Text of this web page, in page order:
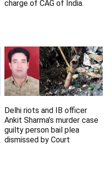
charge of CAG of India.
Delhi riots and IB officer
Ankit Sharma’s murder case
guilty person bail plea
dismissed by Court